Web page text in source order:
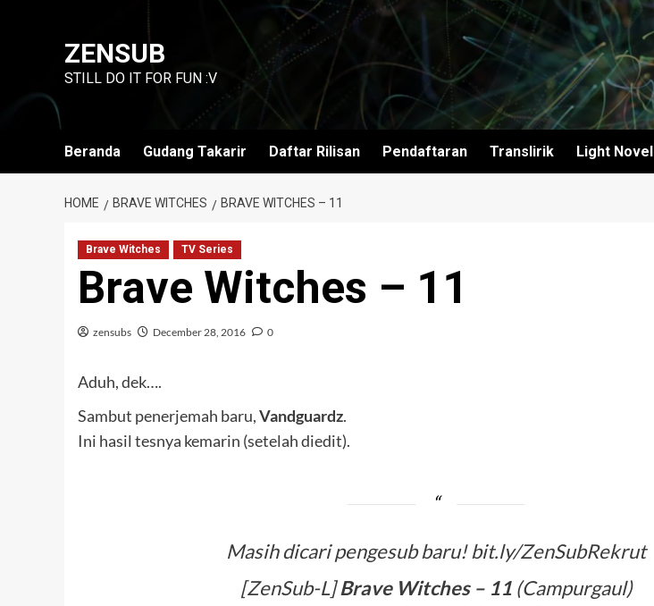
ZENSUB
STILL DO IT FOR FUN :V
Beranda Gudang Takarir Daftar Rilisan Pendaftaran Translirik Light Novel
HOME BRAVE WITCHES BRAVE WITCHES – 11
Brave Witches TV Series
Brave Witches – 11
zensubs December 28, 2016 0
Aduh, dek….
Sambut penerjemah baru,Vandguardz.
Ini hasil tesnya kemarin (setelah diedit).
Masih dicari pengesub baru! bit.ly/ZenSubRekrut
[ZenSub-L]Brave Witches – 11(Campurgaul)